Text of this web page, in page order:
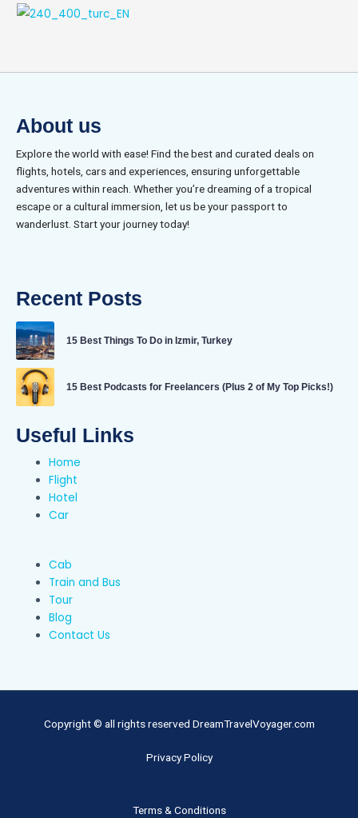
About us
Explore the world with ease! Find the best and curated deals on
flights, hotels, cars and experiences, ensuring unforgettable
adventures within reach. Whether you’re dreaming of a tropical
escape or a cultural immersion, let us be your passport to
wanderlust. Start your journey today!
Recent Posts
15 Best Things To Do in Izmir, Turkey
15 Best Podcasts for Freelancers (Plus 2 of My Top Picks!)
Useful Links
Home
Flight
Hotel
Car
Cab
Train and Bus
Tour
Blog
Contact Us
Copyright © all rights reserved DreamTravelVoyager.com
Privacy Policy
Terms & Conditions